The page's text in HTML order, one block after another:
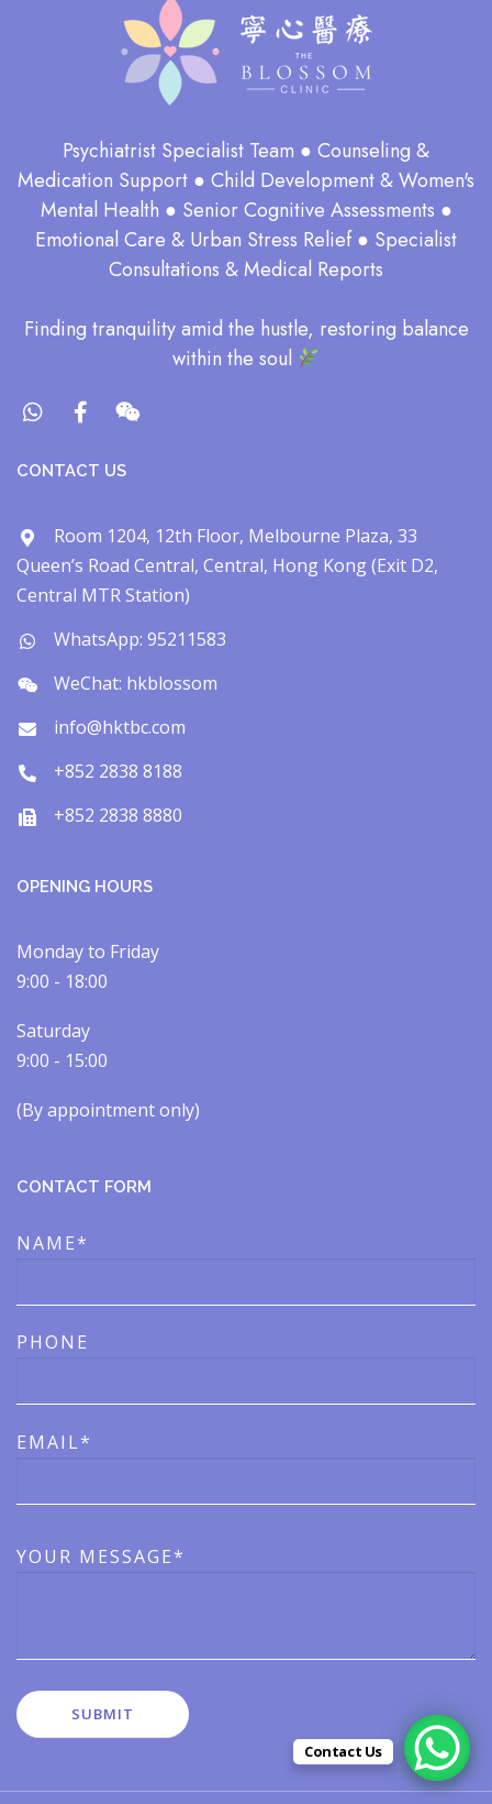
Psychiatrist Specialist Team ● Counseling &
Medication Support ● Child Development & Women's
Mental Health ● Senior Cognitive Assessments ●
Emotional Care & Urban Stress Relief ● Specialist
Consultations & Medical Reports
​Finding tranquility amid the hustle, restoring balance
within the soul​
CONTACT US
Room 1204, 12th Floor, Melbourne Plaza, 33
Queen’s Road Central, Central, Hong Kong (Exit D2,
Central MTR Station)
WhatsApp: 95211583
WeChat: hkblossom
info@hktbc.com
+852 2838 8188
+852 2838 8880
OPENING HOURS
Monday to Friday
9:00 - 18:00
Saturday
9:00 - 15:00
(By appointment only)​​
CONTACT FORM
NAME*
PHONE
EMAIL*
YOUR MESSAGE*
Contact Us